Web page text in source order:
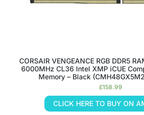
CORSAIR VENGEANCE RGB DDR5
6000MHz CL36 Intel XMP iCUE
Memory – Black
£158.99
CLICK HERE TO BUY ON